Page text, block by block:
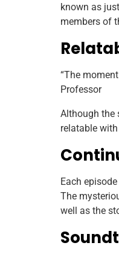
known as
members of
“The
Professor
Although the
relatable
Each
The
well as the